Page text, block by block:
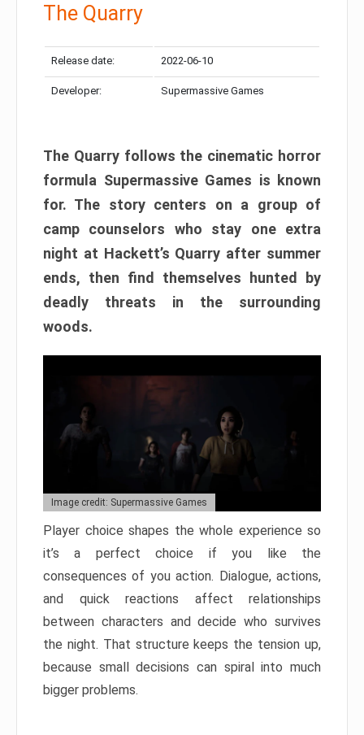
The Quarry
Release date: 2022-06-10
Developer: Supermassive Games
The Quarry follows the cinematic horror
formula Supermassive Games is known
for. The story centers on a group of
camp counselors who stay one extra
night at Hackett’s Quarry after summer
ends, then find themselves hunted by
deadly threats in the surrounding
woods.
Image credit: Supermassive Games
Player choice shapes the whole experience so
it’s a perfect choice if you like the
consequences of you action. Dialogue, actions,
and quick reactions affect relationships
between characters and decide who survives
the night. That structure keeps the tension up,
because small decisions can spiral into much
bigger problems.